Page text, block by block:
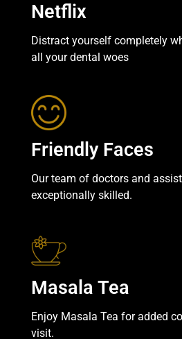
Netflix
Distract yourself completely
all your dental woes
Friendly Faces
Our team of doctors and
exceptionally skilled.
Masala Tea
Enjoy Masala Tea for added
visit.